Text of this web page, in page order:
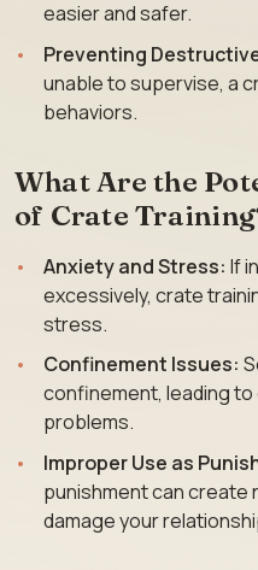
easier and safer.
Preventing
unable to supervise, a
behaviors.
What Are the
of Crate
Anxiety and Stress: If
excessively, crate
stress.
Confinement Issues:
confinement, leading
problems.
Improper Use as
punishment can create
damage your